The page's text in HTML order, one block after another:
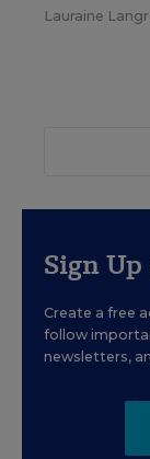
Lauraine
Sign
Create a free
follow
newsletters,